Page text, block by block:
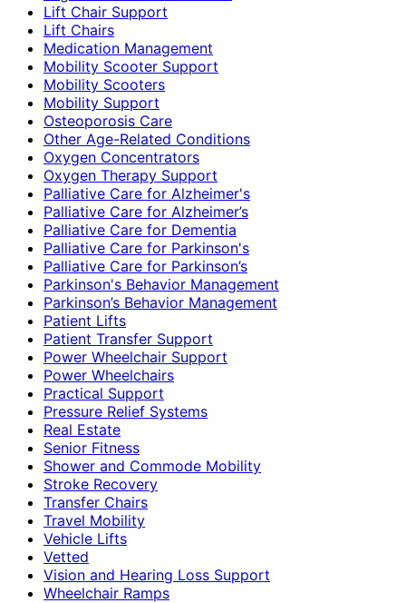
Lift Chair Support
Lift Chairs
Medication Management
Mobility Scooter Support
Mobility Scooters
Mobility Support
Osteoporosis Care
Other Age-Related Conditions
Oxygen Concentrators
Oxygen Therapy Support
Palliative Care for Alzheimer's
Palliative Care for Alzheimer’s
Palliative Care for Dementia
Palliative Care for Parkinson's
Palliative Care for Parkinson’s
Parkinson's Behavior Management
Parkinson’s Behavior Management
Patient Lifts
Patient Transfer Support
Power Wheelchair Support
Power Wheelchairs
Practical Support
Pressure Relief Systems
Real Estate
Senior Fitness
Shower and Commode Mobility
Stroke Recovery
Transfer Chairs
Travel Mobility
Vehicle Lifts
Vetted
Vision and Hearing Loss Support
Wheelchair Ramps